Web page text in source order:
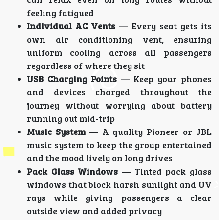
feeling fatigued
Individual AC Vents — Every seat gets its
own air conditioning vent, ensuring
uniform cooling across all passengers
regardless of where they sit
USB Charging Points — Keep your phones
and devices charged throughout the
journey without worrying about battery
running out mid-trip
Music System— A quality Pioneer or JBL
music system to keep the group entertained
and the mood lively on long drives
Pack Glass Windows — Tinted pack glass
windows that block harsh sunlight and UV
rays while giving passengers a clear
outside view and added privacy